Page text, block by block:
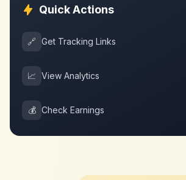
Quick Actions
🔗 Get Tracking Links
📈 View Analytics
💰 Check Earnings